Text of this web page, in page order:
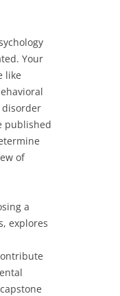
Your
like
published
of
a
explores